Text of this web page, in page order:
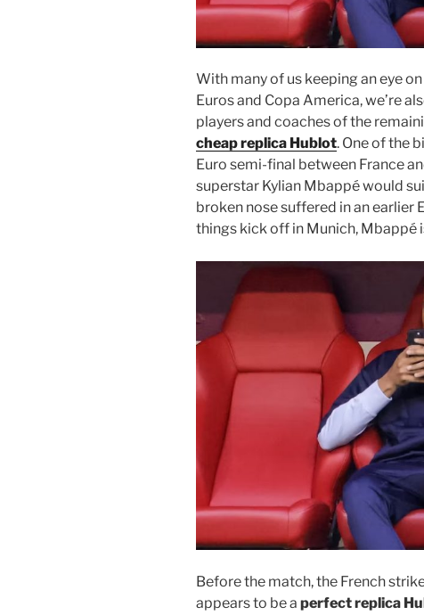
With many of us keeping an eye
Euros and Copa America, we’re
players and coaches of the
cheap replica Hublot. One of the
Euro semi-final between France
superstar Kylian Mbappé would
broken nose suffered in an earlier
things kick off in Munich, Mbappé
Before the match, the French
appears to be a perfect replica